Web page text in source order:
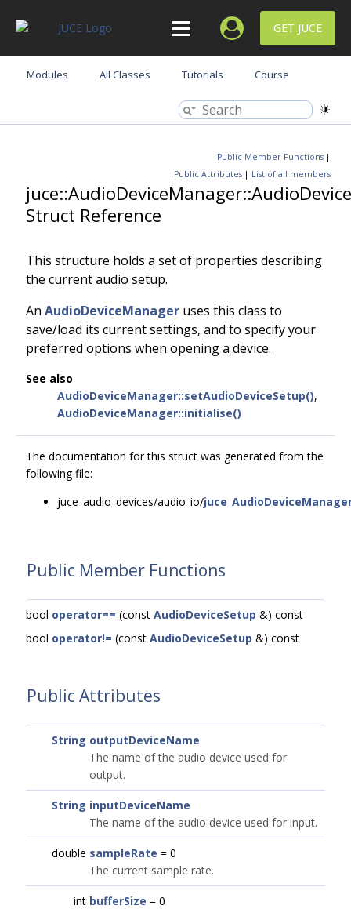
GET JUCE
Modules All Classes Tutorials Course
Public Member Functions |
Public Attributes | List of all members
Struct Reference
This structure holds a set of properties describing
the current audio setup.
An AudioDeviceManager uses this class to
save/load its current settings, and to specify your
preferred options when opening a device.
See also
AudioDeviceManager::setAudioDeviceSetup(),
AudioDeviceManager::initialise()
The documentation for this struct was generated from the
following file:
juce_audio_devices/audio_io/
Public Member Functions
bool operator== (const AudioDeviceSetup &) const
bool operator!= (const AudioDeviceSetup &) const
Public Attributes
String outputDeviceName
The name of the audio device used for
output.
String inputDeviceName
The name of the audio device used for input.
double sampleRate = 0
The current sample rate.
int bufferSize = 0